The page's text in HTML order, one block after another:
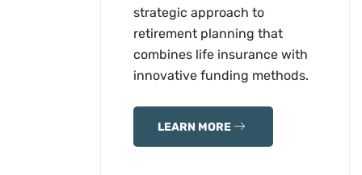
strategic approach to
retirement planning that
combines life insurance with
innovative funding methods.
LEARN MORE